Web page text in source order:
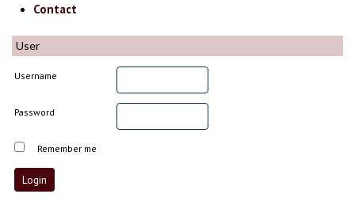
Contact
User
Username
Password
Remember me